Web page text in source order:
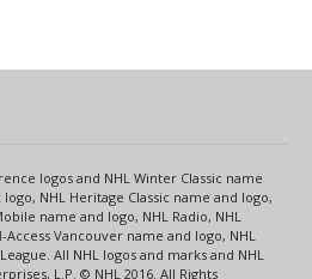
logos and NHL Winter Classic name
NHL Heritage Classic name and logo,
name and logo, NHL Radio, NHL
Vancouver name and logo, NHL
All NHL logos and marks and NHL
L.P. © NHL 2016. All Rights